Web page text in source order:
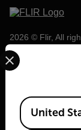
2026 © Flir, All
Select your
Available
United